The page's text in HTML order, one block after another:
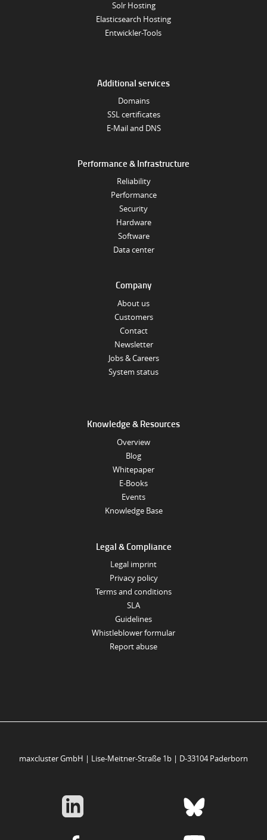
Solr Hosting
Elasticsearch Hosting
Entwickler-Tools
Additional services
Domains
SSL certificates
E-Mail and DNS
Performance & Infrastructure
Reliability
Performance
Security
Hardware
Software
Data center
Company
About us
Customers
Contact
Newsletter
Jobs & Careers
System status
Knowledge & Resources
Overview
Blog
Whitepaper
E-Books
Events
Knowledge Base
Legal & Compliance
Legal imprint
Privacy policy
Terms and conditions
SLA
Guidelines
Whistleblower formular
Report abuse
maxcluster GmbH | Lise-Meitner-Straße 1b | D-33104 Paderborn